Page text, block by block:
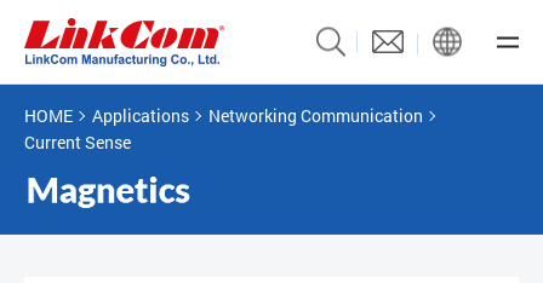
HOME Applications
Networking Communication
Current Sense